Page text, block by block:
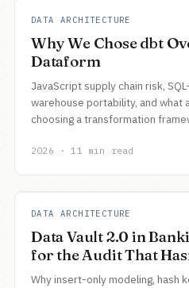
DATA ARCHITECTURE
Why We Chose dbt
Dataform
JavaScript supply chain risk,
warehouse portability, and what
choosing a transformation
2026 · 11 min read
DATA ARCHITECTURE
Data Vault 2.0 in
for the Audit That
Why insert-only modeling, hash